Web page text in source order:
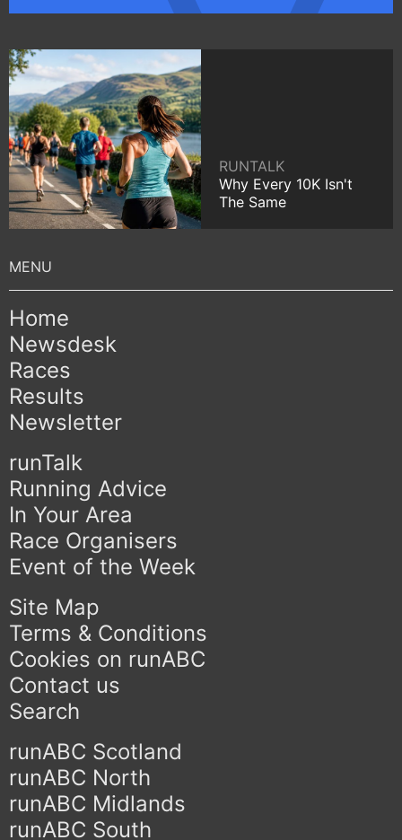
RUNTALK
Why Every 10K Isn't
The Same
Home
Newsdesk
Races
Results
Newsletter
runTalk
Running Advice
In Your Area
Race Organisers
Event of the Week
Site Map
Terms & Conditions
Cookies on runABC
Contact us
Search
runABC Scotland
runABC North
runABC Midlands
runABC South